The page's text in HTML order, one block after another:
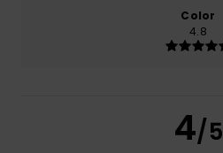
Color
4.8
4/5